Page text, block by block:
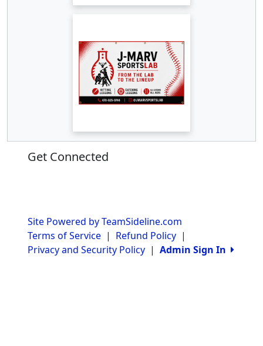
Get Connected
Site Powered by TeamSideline.com
Terms of Service | Refund Policy |
Privacy and Security Policy | Admin Sign In